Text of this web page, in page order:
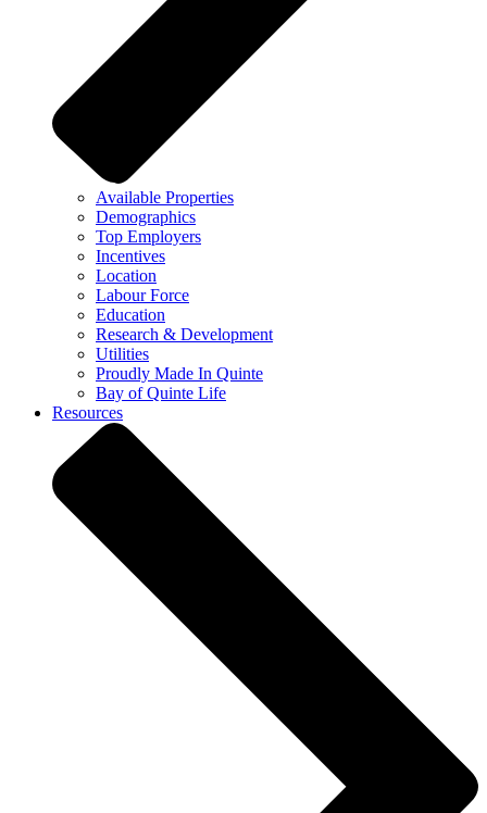
Available Properties
Demographics
Top Employers
Incentives
Location
Labour Force
Education
Research & Development
Utilities
Proudly Made In Quinte
Bay of Quinte Life
Resources